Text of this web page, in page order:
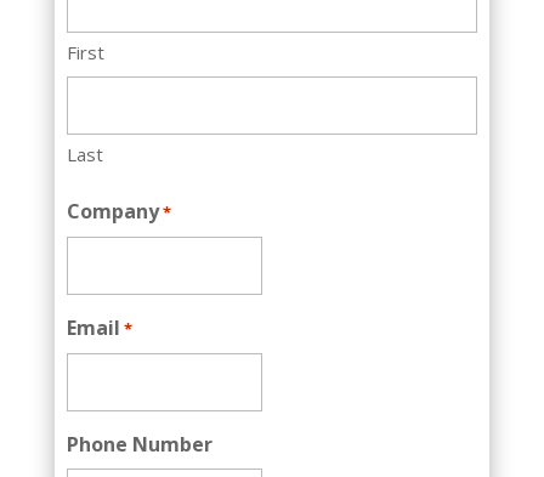
First
Last
Company*
Email *
Phone Number